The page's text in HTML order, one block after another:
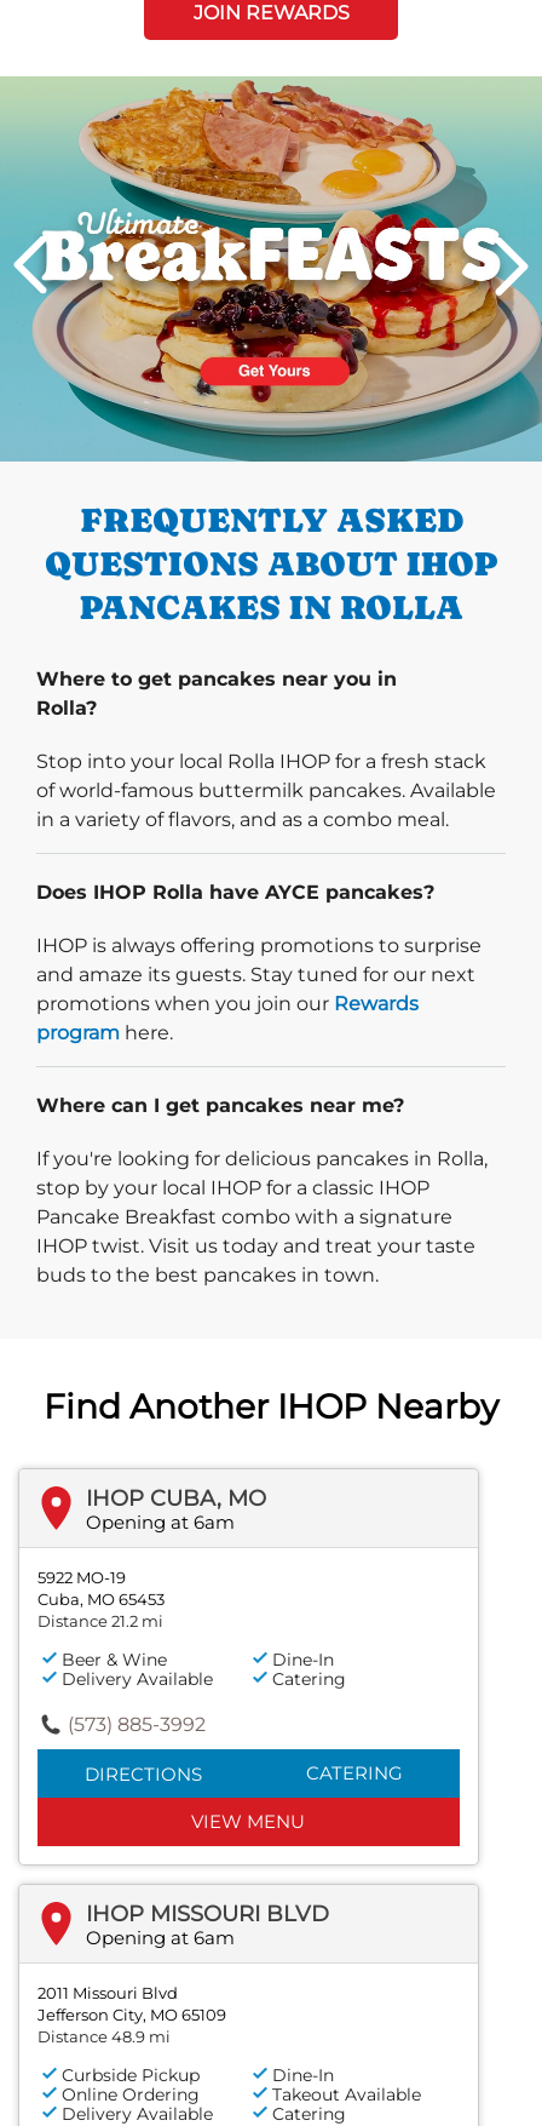
JOIN REWARDS
PREVIOUS
Next
FREQUENTLY ASKED
QUESTIONS ABOUT IHOP
PANCAKES IN ROLLA
Where to get pancakes near you in
Rolla?
Stop into your local Rolla IHOP for a fresh stack
of world-famous buttermilk pancakes. Available
in a variety of flavors, and as a combo meal.
Does IHOP Rolla have AYCE pancakes?
IHOP is always offering promotions to surprise
and amaze its guests. Stay tuned for our next
promotions when you join our Rewards
program here.
Where can I get pancakes near me?
If you're looking for delicious pancakes in Rolla,
stop by your local IHOP for a classic IHOP
Pancake Breakfast combo with a signature
IHOP twist. Visit us today and treat your taste
buds to the best pancakes in town.
Find Another IHOP Nearby
IHOP CUBA, MO
Opening at 6am
5922 MO-19
Cuba, MO 65453
Distance 21.2 mi
Beer & Wine
Dine-In
Delivery Available
Catering
(573) 885-3992
DIRECTIONS CATERING
VIEW MENU
IHOP MISSOURI BLVD
Opening at 6am
2011 Missouri Blvd
Jefferson City, MO 65109
Distance 48.9 mi
Curbside Pickup
Dine-In
Online Ordering
Takeout Available
Delivery Available
Catering